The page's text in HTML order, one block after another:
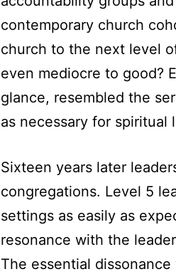
contemporary church
church to the next level
even mediocre to good?
glance, resembled the
as necessary for spiritual
Sixteen years later
congregations. Level 5
settings as easily as
resonance with the
The essential